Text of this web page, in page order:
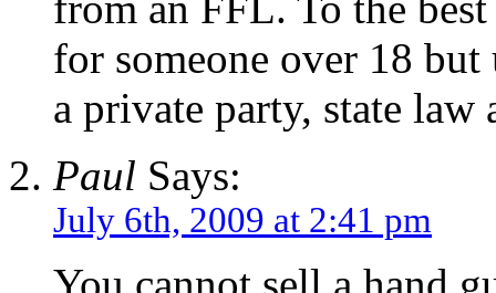
for someone over 18
a private party, state
Paul Says:
July 6th, 2009 at 2:41 pm
You cannot sell a hand